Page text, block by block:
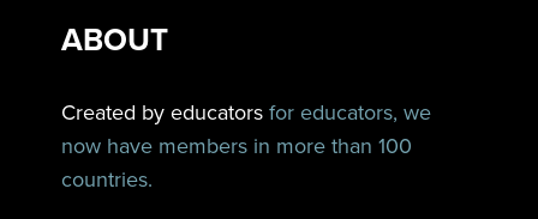
ABOUT
Created by educators for educators, we
now have members in more than 100
countries.